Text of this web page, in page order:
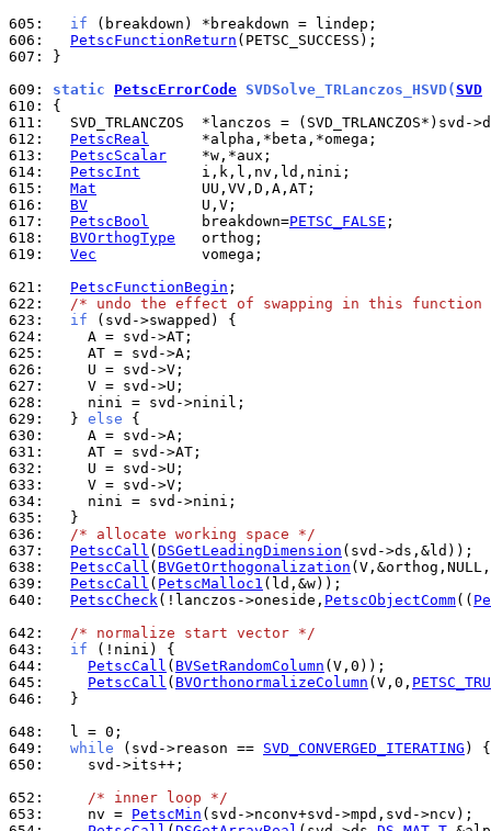
605:
if
606:
PetscFunctionReturn
607:
}
609: static PetscErrorCode SVDSolve_TRLanczos_HSVD(SVD
610:
611:
612:
PetscReal
613:
PetscScalar
614:
PetscInt
615:
Mat
616:
BV
617:
PetscBool
      breakdown=
PETSC_FALSE
618:
BVOrthogType
619:
Vec
            vomega;
621:
PetscFunctionBegin
622:
/* undo the effect of swapping in this
623:
if
624:
625:
626:
627:
628:
629:
  }
else
630:
631:
632:
633:
634:
635:
636:
/* allocate working space */
637:
PetscCall ( DSGetLeadingDimension
638:
PetscCall ( BVGetOrthogonalization
639:
PetscCall ( PetscMalloc1
640:
PetscCheck(!lanczos->oneside, PetscObjectComm((
642:
/* normalize start vector */
643:
if
644:
PetscCall ( BVSetRandomColumn
645:
PetscCall ( BVOrthonormalizeColumn (V,0,
646:
  }
648:
649:
while (svd->reason == SVD_CONVERGED_ITERATING
650:
    svd->its++;
652:
/* inner loop */
653:
    nv =
PetscMin